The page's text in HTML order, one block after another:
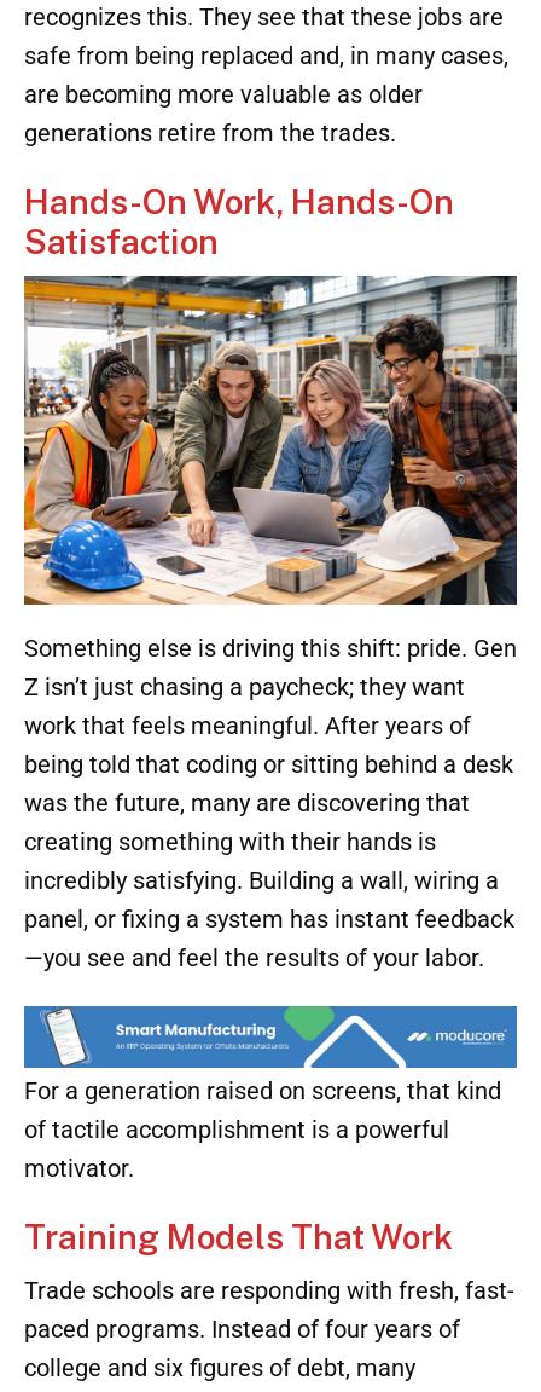
recognizes this. They see that these jobs are
safe from being replaced and, in many cases,
are becoming more valuable as older
generations retire from the trades.
Hands-On Work, Hands-On
Satisfaction
Something else is driving this shift: pride. Gen
Z isn’t just chasing a paycheck; they want
work that feels meaningful. After years of
being told that coding or sitting behind a desk
was the future, many are discovering that
creating something with their hands is
incredibly satisfying. Building a wall, wiring a
panel, or fixing a system has instant feedback
—you see and feel the results of your labor.
For a generation raised on screens, that kind
of tactile accomplishment is a powerful
motivator.